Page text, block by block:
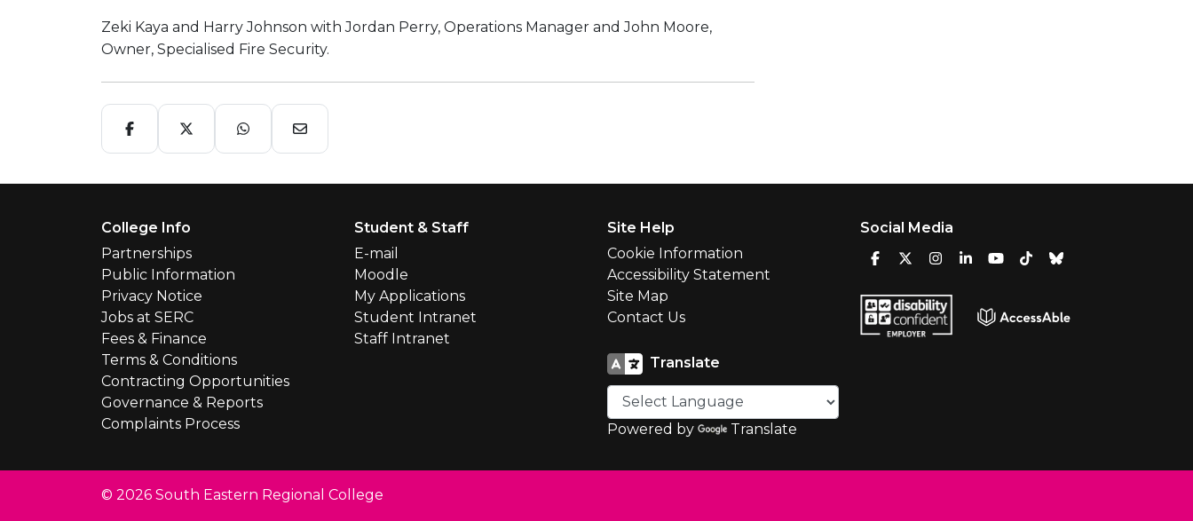
Zeki Kaya and Harry Johnson with Jordan Perry, Operations Manager and John Moore,
Owner, Specialised Fire Security.
College Info
Partnerships
Public Information
Privacy Notice
Jobs at SERC
Fees & Finance
Terms & Conditions
Contracting Opportunities
Governance & Reports
Complaints Process
Student & Staff
E-mail
Moodle
My Applications
Student Intranet
Staff Intranet
Site Help
Cookie Information
Accessibility Statement
Site Map
Contact Us
Translate
Powered by Translate
Social Media
© 2026 South Eastern Regional College